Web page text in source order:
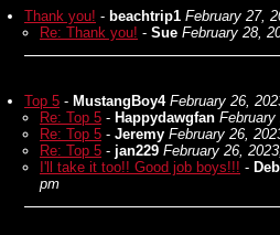
Thank you! - beachtrip1 February 27,
Re: Thank you! - Sue February 28,
Top 5 - MustangBoy4 February 26,
Re: Top 5 - Happydawgfan February
Re: Top 5 - Jeremy February 26,
Re: Top 5 - jan229 February 26,
I'll take it too!! Good job boys!!! -
pm